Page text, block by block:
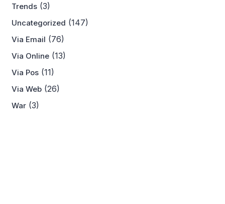
Trends (3)
Uncategorized (147)
Via Email (76)
Via Online (13)
Via Pos (11)
Via Web (26)
War (3)